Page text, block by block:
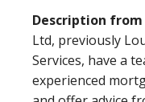
Description from
Ltd, previously
Services, have a
experienced